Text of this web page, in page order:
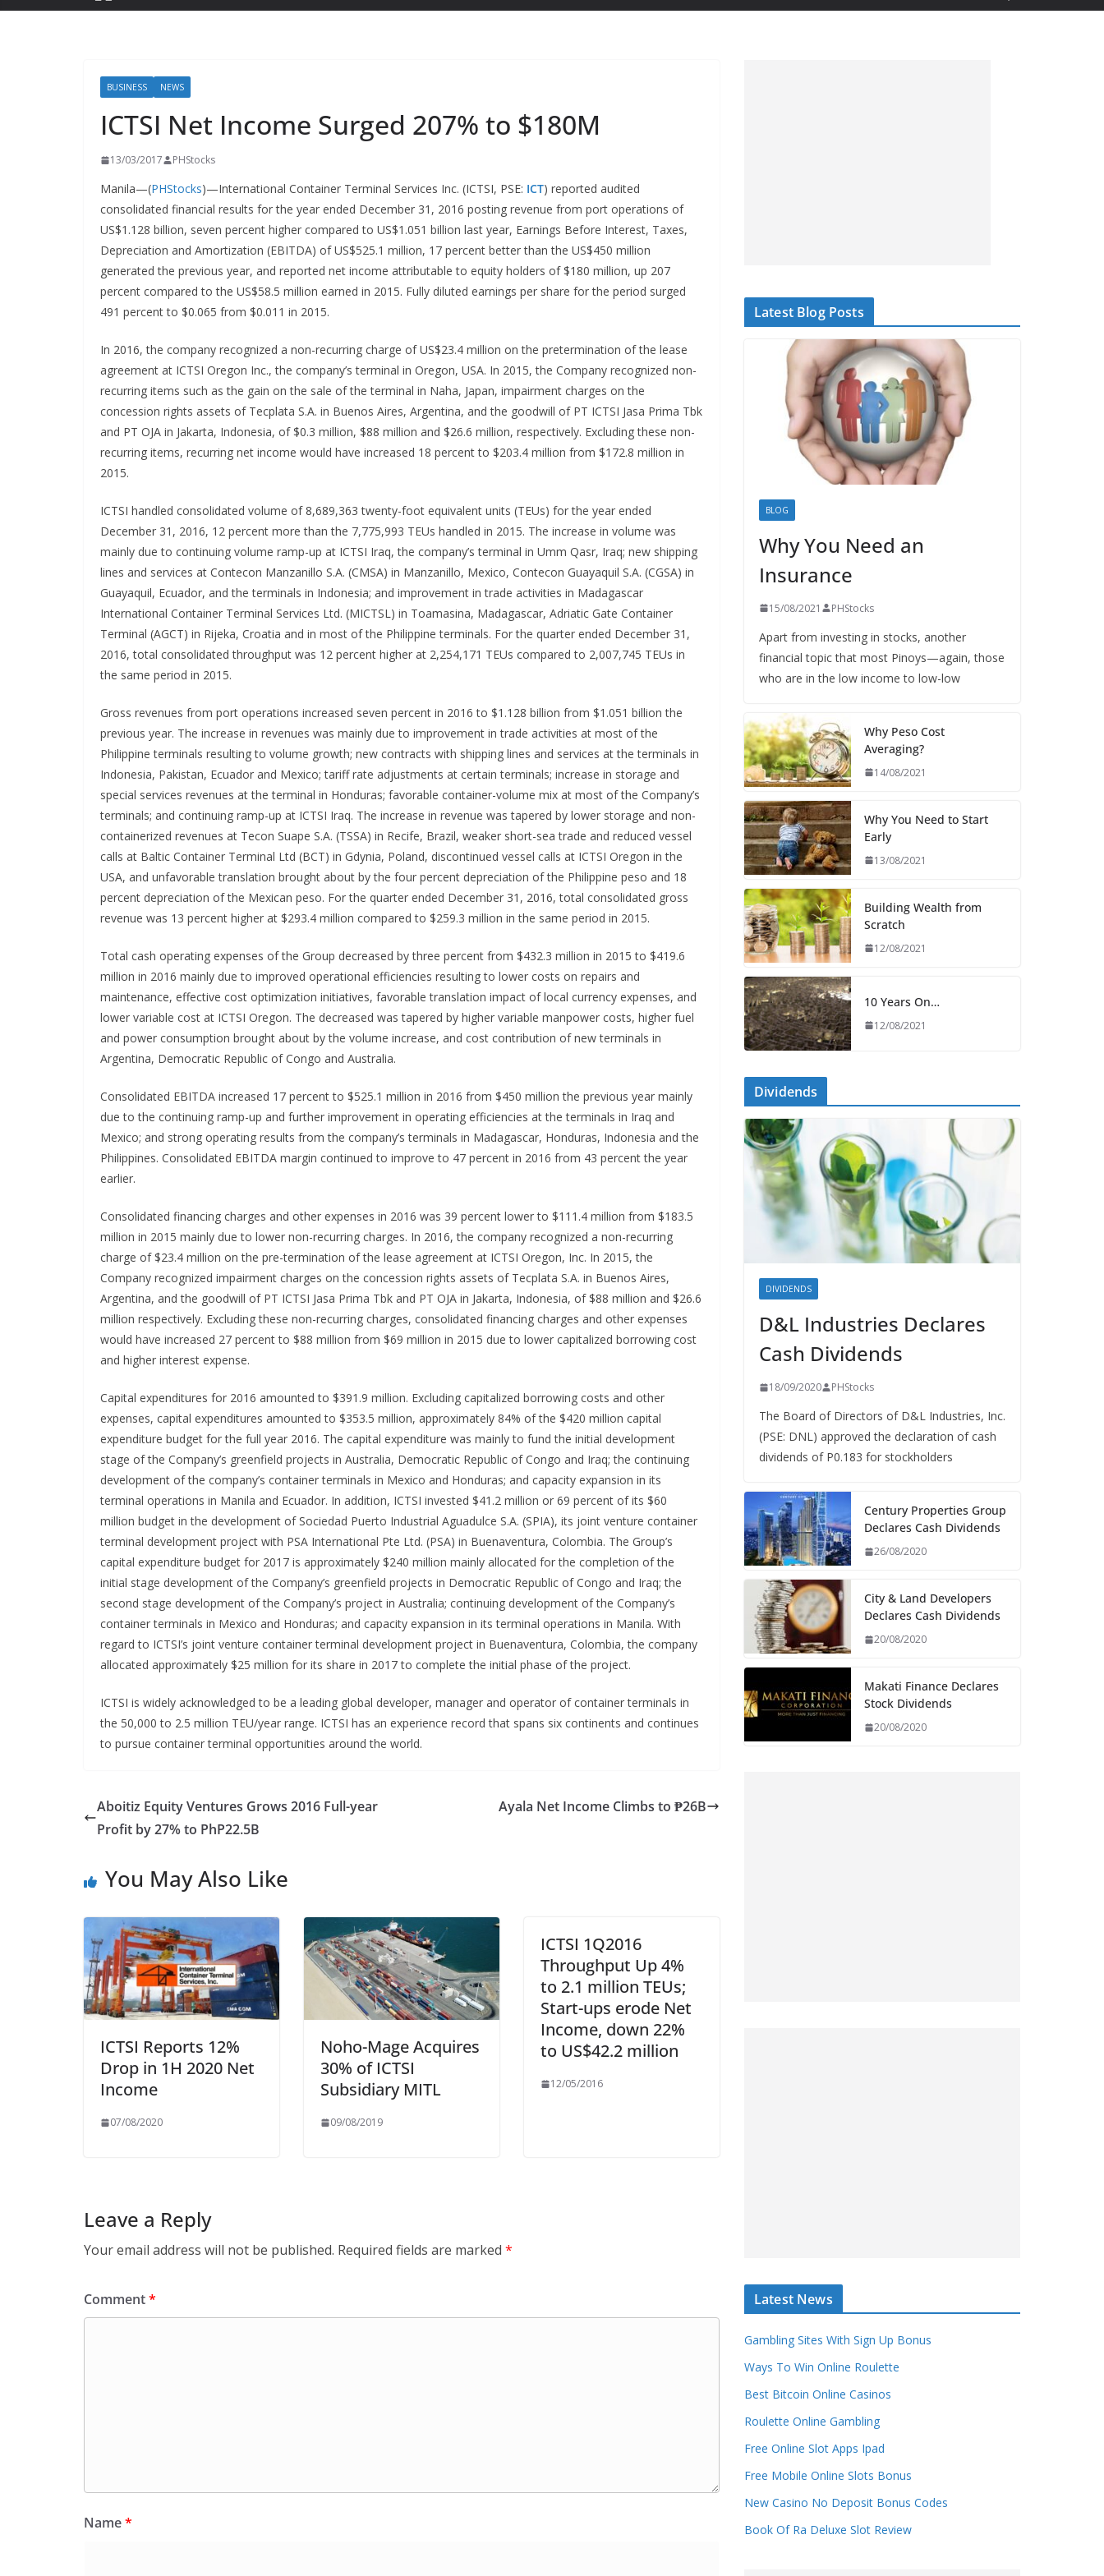
BUSINESS NEWS
ICTSI Net Income Surged 207% to $180M
13/03/2017 PHStocks
Manila—(PHStocks)—International Container Terminal Services Inc. (ICTSI, PSE: ICT) reported audited
consolidated financial results for the year ended December 31, 2016 posting revenue from port operations of
US$1.128 billion, seven percent higher compared to US$1.051 billion last year, Earnings Before Interest, Taxes,
Depreciation and Amortization (EBITDA) of US$525.1 million, 17 percent better than the US$450 million
generated the previous year, and reported net income attributable to equity holders of $180 million, up 207
percent compared to the US$58.5 million earned in 2015. Fully diluted earnings per share for the period surged
491 percent to $0.065 from $0.011 in 2015.
In 2016, the company recognized a non-recurring charge of US$23.4 million on the pretermination of the lease
agreement at ICTSI Oregon Inc., the company’s terminal in Oregon, USA. In 2015, the Company recognized non-
recurring items such as the gain on the sale of the terminal in Naha, Japan, impairment charges on the
concession rights assets of Tecplata S.A. in Buenos Aires, Argentina, and the goodwill of PT ICTSI Jasa Prima Tbk
and PT OJA in Jakarta, Indonesia, of $0.3 million, $88 million and $26.6 million, respectively. Excluding these non-
recurring items, recurring net income would have increased 18 percent to $203.4 million from $172.8 million in
2015.
ICTSI handled consolidated volume of 8,689,363 twenty-foot equivalent units (TEUs) for the year ended
December 31, 2016, 12 percent more than the 7,775,993 TEUs handled in 2015. The increase in volume was
mainly due to continuing volume ramp-up at ICTSI Iraq, the company’s terminal in Umm Qasr, Iraq; new shipping
lines and services at Contecon Manzanillo S.A. (CMSA) in Manzanillo, Mexico, Contecon Guayaquil S.A. (CGSA) in
Guayaquil, Ecuador, and the terminals in Indonesia; and improvement in trade activities in Madagascar
International Container Terminal Services Ltd. (MICTSL) in Toamasina, Madagascar, Adriatic Gate Container
Terminal (AGCT) in Rijeka, Croatia and in most of the Philippine terminals. For the quarter ended December 31,
2016, total consolidated throughput was 12 percent higher at 2,254,171 TEUs compared to 2,007,745 TEUs in
the same period in 2015.
Gross revenues from port operations increased seven percent in 2016 to $1.128 billion from $1.051 billion the
previous year. The increase in revenues was mainly due to improvement in trade activities at most of the
Philippine terminals resulting to volume growth; new contracts with shipping lines and services at the terminals in
Indonesia, Pakistan, Ecuador and Mexico; tariff rate adjustments at certain terminals; increase in storage and
special services revenues at the terminal in Honduras; favorable container-volume mix at most of the Company’s
terminals; and continuing ramp-up at ICTSI Iraq. The increase in revenue was tapered by lower storage and non-
containerized revenues at Tecon Suape S.A. (TSSA) in Recife, Brazil, weaker short-sea trade and reduced vessel
calls at Baltic Container Terminal Ltd (BCT) in Gdynia, Poland, discontinued vessel calls at ICTSI Oregon in the
USA, and unfavorable translation brought about by the four percent depreciation of the Philippine peso and 18
percent depreciation of the Mexican peso. For the quarter ended December 31, 2016, total consolidated gross
revenue was 13 percent higher at $293.4 million compared to $259.3 million in the same period in 2015.
Total cash operating expenses of the Group decreased by three percent from $432.3 million in 2015 to $419.6
million in 2016 mainly due to improved operational efficiencies resulting to lower costs on repairs and
maintenance, effective cost optimization initiatives, favorable translation impact of local currency expenses, and
lower variable cost at ICTSI Oregon. The decreased was tapered by higher variable manpower costs, higher fuel
and power consumption brought about by the volume increase, and cost contribution of new terminals in
Argentina, Democratic Republic of Congo and Australia.
Consolidated EBITDA increased 17 percent to $525.1 million in 2016 from $450 million the previous year mainly
due to the continuing ramp-up and further improvement in operating efficiencies at the terminals in Iraq and
Mexico; and strong operating results from the company’s terminals in Madagascar, Honduras, Indonesia and the
Philippines. Consolidated EBITDA margin continued to improve to 47 percent in 2016 from 43 percent the year
earlier.
Consolidated financing charges and other expenses in 2016 was 39 percent lower to $111.4 million from $183.5
million in 2015 mainly due to lower non-recurring charges. In 2016, the company recognized a non-recurring
charge of $23.4 million on the pre-termination of the lease agreement at ICTSI Oregon, Inc. In 2015, the
Company recognized impairment charges on the concession rights assets of Tecplata S.A. in Buenos Aires,
Argentina, and the goodwill of PT ICTSI Jasa Prima Tbk and PT OJA in Jakarta, Indonesia, of $88 million and $26.6
million respectively. Excluding these non-recurring charges, consolidated financing charges and other expenses
would have increased 27 percent to $88 million from $69 million in 2015 due to lower capitalized borrowing cost
and higher interest expense.
Capital expenditures for 2016 amounted to $391.9 million. Excluding capitalized borrowing costs and other
expenses, capital expenditures amounted to $353.5 million, approximately 84% of the $420 million capital
expenditure budget for the full year 2016. The capital expenditure was mainly to fund the initial development
stage of the Company’s greenfield projects in Australia, Democratic Republic of Congo and Iraq; the continuing
development of the company’s container terminals in Mexico and Honduras; and capacity expansion in its
terminal operations in Manila and Ecuador. In addition, ICTSI invested $41.2 million or 69 percent of its $60
million budget in the development of Sociedad Puerto Industrial Aguadulce S.A. (SPIA), its joint venture container
terminal development project with PSA International Pte Ltd. (PSA) in Buenaventura, Colombia. The Group’s
capital expenditure budget for 2017 is approximately $240 million mainly allocated for the completion of the
initial stage development of the Company’s greenfield projects in Democratic Republic of Congo and Iraq; the
second stage development of the Company’s project in Australia; continuing development of the Company’s
container terminals in Mexico and Honduras; and capacity expansion in its terminal operations in Manila. With
regard to ICTSI’s joint venture container terminal development project in Buenaventura, Colombia, the company
allocated approximately $25 million for its share in 2017 to complete the initial phase of the project.
ICTSI is widely acknowledged to be a leading global developer, manager and operator of container terminals in
the 50,000 to 2.5 million TEU/year range. ICTSI has an experience record that spans six continents and continues
to pursue container terminal opportunities around the world.
Aboitiz Equity Ventures Grows 2016 Full-year
Profit by 27% to PhP22.5B
Ayala Net Income Climbs to ₱26B
You May Also Like
ICTSI Reports 12%
Drop in 1H 2020 Net
Income
07/08/2020
Noho-Mage Acquires
30% of ICTSI
Subsidiary MITL
09/08/2019
ICTSI 1Q2016
Throughput Up 4%
to 2.1 million TEUs;
Start-ups erode Net
Income, down 22%
to US$42.2 million
12/05/2016
Leave a Reply
Your email address will not be published. Required fields are marked *
Comment*
Name*
Latest Blog Posts
BLOG
Why You Need an
Insurance
15/08/2021 PHStocks
Apart from investing in stocks, another
financial topic that most Pinoys—again, those
who are in the low income to low-low
Why Peso Cost
Averaging?
14/08/2021
Why You Need to Start
Early
13/08/2021
Building Wealth from
Scratch
12/08/2021
10 Years On…
12/08/2021
Dividends
DIVIDENDS
D&L Industries Declares
Cash Dividends
18/09/2020 PHStocks
The Board of Directors of D&L Industries, Inc.
(PSE: DNL) approved the declaration of cash
dividends of P0.183 for stockholders
Century Properties Group
Declares Cash Dividends
26/08/2020
City & Land Developers
Declares Cash Dividends
20/08/2020
Makati Finance Declares
Stock Dividends
20/08/2020
Latest News
Gambling Sites With Sign Up Bonus
Ways To Win Online Roulette
Best Bitcoin Online Casinos
Roulette Online Gambling
Free Online Slot Apps Ipad
Free Mobile Online Slots Bonus
New Casino No Deposit Bonus Codes
Book Of Ra Deluxe Slot Review